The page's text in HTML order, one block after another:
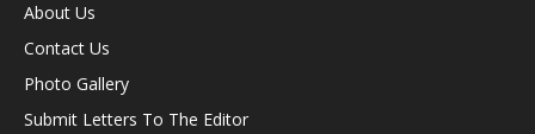
About Us
Contact Us
Photo Gallery
Submit Letters To The Editor